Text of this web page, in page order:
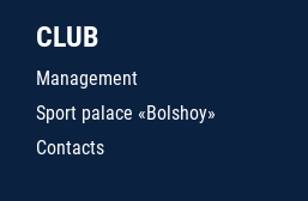
CLUB
Management
Sport palace «Bolshoy»
Contacts